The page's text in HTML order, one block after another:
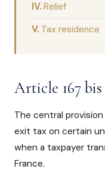
Relief
Tax residence
Article 167
The central
exit tax on certain
when a taxpayer
France.